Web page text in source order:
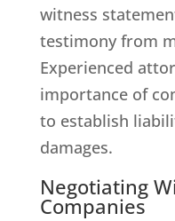
witness
testimony from
Experienced
importance of
to establish
damages.
Negotiating
Companies